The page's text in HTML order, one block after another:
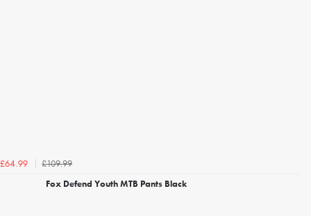
£64.99
£109.99
Fox Defend Youth MTB Pants Black